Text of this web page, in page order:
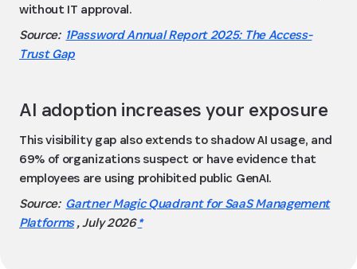
without IT approval.
Source: 1Password Annual Report 2025: The Access-
Trust Gap
AI adoption increases your exposure
This visibility gap also extends to shadow AI usage, and
69% of organizations suspect or have evidence that
employees are using prohibited public GenAI.
Source: Gartner Magic Quadrant for SaaS Management
Platforms, July 2026 *